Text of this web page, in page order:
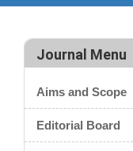
Journal Menu
Aims and Scope
Editorial Board